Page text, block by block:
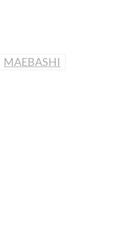
MAEBASHI